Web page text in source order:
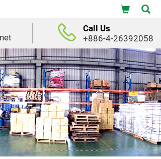
Call Us
+886-4-26392058